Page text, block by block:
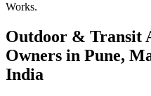
Works.
Outdoor & Transit
Owners in Pune,
India